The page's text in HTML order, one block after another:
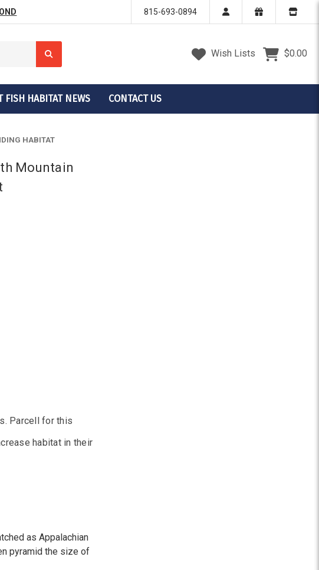
815-693-0894
Wish Lists $0.00
FISH HABITAT NEWS CONTACT US
HABITAT
Mountain
Parcell for this
habitat in their
as Appalachian
pyramid the size of